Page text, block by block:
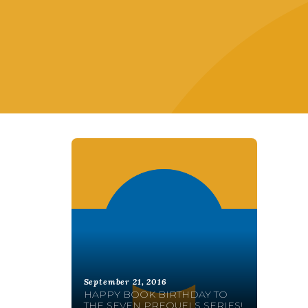
September 21, 2016
HAPPY BOOK BIRTHDAY TO
THE SEVEN PREQUELS SERIES!